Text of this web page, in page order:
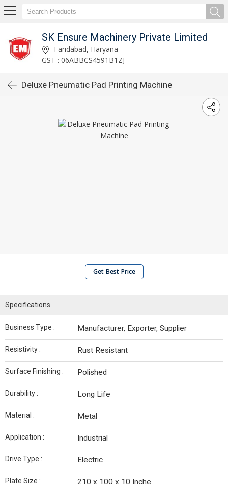
SK Ensure Machinery Private Limited
Faridabad, Haryana
GST : 06ABBCS4591B1ZJ
Deluxe Pneumatic Pad Printing Machine
Get Best Price
Specifications
Business Type : Manufacturer, Exporter, Supplier
Resistivity : Rust Resistant
Surface Finishing : Polished
Durability : Long Life
Material : Metal
Application : Industrial
Drive Type : Electric
Plate Size : 210 x 100 x 10 Inche